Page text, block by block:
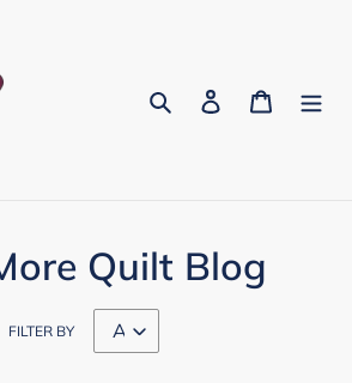
Search Log in Cart
Quilt Blog
FILTER BY